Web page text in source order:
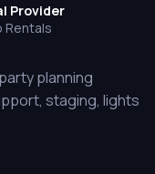
Provider
Rentals
planning
staging, lights